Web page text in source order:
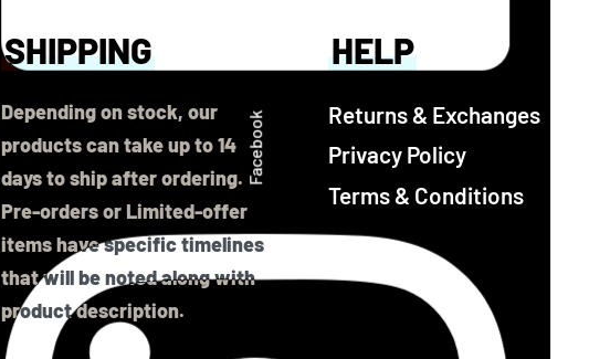
SHIPPING
Depending on stock, our
products can take up to 14
days to ship after ordering.
Pre-orders or Limited-offer
items have specific timelines
that will be noted along with
product description.
HELP
Returns & Exchanges
Privacy Policy
Terms & Conditions
Facebook